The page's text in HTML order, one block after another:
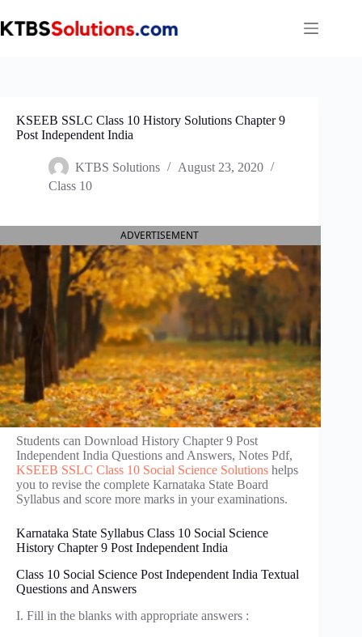
to
content
KSEEB SSLC Class 10 History Solutions Chapter 9
Post Independent India
KTBS Solutions
August 23, 2020
Class 10
ADVERTISEMENT
Students can Download History Chapter 9 Post
Independent India Questions and Answers, Notes Pdf,
KSEEB SSLC Class 10 Social Science Solutions helps
you to revise the complete Karnataka State Board
Syllabus and score more marks in your examinations.
Karnataka State Syllabus Class 10 Social Science
History Chapter 9 Post Independent India
Class 10 Social Science Post Independent India Textual
Questions and Answers
I. Fill in the blanks with appropriate answers :